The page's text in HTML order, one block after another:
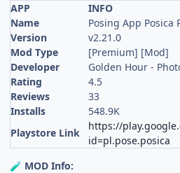
APP
INFO
Name
Posing App Posica
Version
v2.21.0
Mod Type
[Premium] [Mod]
Developer
Golden Hour -
Rating
4.5
Reviews
33
Installs
548.9K
Playstore Link
https://
id=pl.pose.posica
🧪 MOD Info: